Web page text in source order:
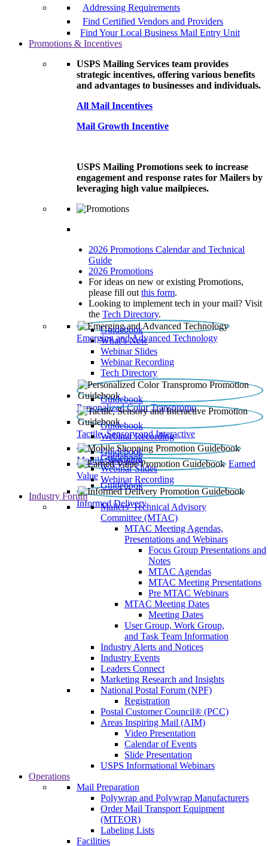
Addressing Requirements
Find Certified Vendors and Providers
Find Your Local Business Mail Entry Unit
Promotions & Incentives
USPS Mailing Services team provides
strategic incentives, offering various benefits
and advantages to businesses and individuals.
All Mail Incentives
Mail Growth Incentive
USPS Mailing Promotions seek to increase
engagement and response rates for Mailers by
leveraging high value mailpieces.
2026 Promotions Calendar and Technical
Guide
2026 Promotions
For ideas on new or existing Promotions,
please fill out this form.
Looking to implement tech in your mail? Visit
the Tech Directory.
Emerging and Advanced Technology
Guidebook
What’s New
Webinar Slides
Webinar Recording​
Tech Directory
Personalized Color Transpromo
Guidebook
Tactile, Sensory and Interactive
Guidebook
Webinar Recording
Mobile Shopping
Guidebook
Earned
Value
Guidebook
Webinar Slides
Webinar Recording
Informed Delivery
Guidebook
Industry Forum
Mailers' Technical Advisory
Committee (MTAC)
MTAC Meeting Agendas,
Presentations and Webinars
Focus Group Presentations and
Notes
MTAC Agendas
MTAC Meeting Presentations
Pre MTAC Webinars
MTAC Meeting Dates
Meeting Dates
User Group, Work Group,
and Task Team Information
Industry Alerts and Notices
Industry Events
Leaders Connect
Marketing Research and Insights
National Postal Forum (NPF)
Registration
Postal Customer Council® (PCC)
Areas Inspiring Mail (AIM)
Video Presentation
Calendar of Events
Slide Presentation
USPS Informational Webinars
Operations
Mail Preparation
Polywrap and Polywrap Manufacturers
Order Mail Transport Equipment
(MTEOR)
Labeling Lists
Facilities